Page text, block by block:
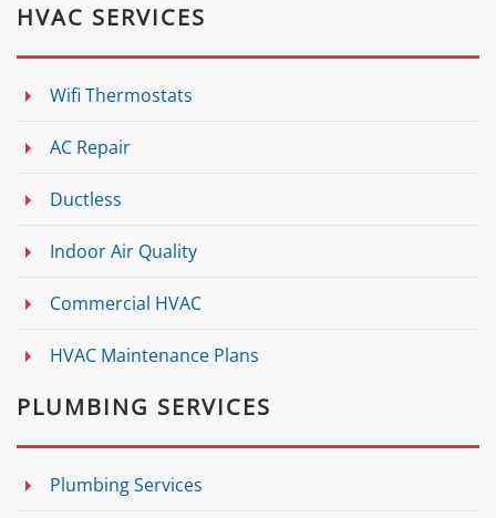
HVAC SERVICES
Wifi Thermostats
AC Repair
Ductless
Indoor Air Quality
Commercial HVAC
HVAC Maintenance Plans
PLUMBING SERVICES
Plumbing Services